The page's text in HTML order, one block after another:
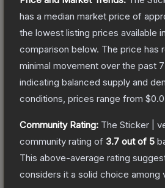
has a median market price of
the lowest listing prices available
comparison below. The price has
minimal movement over the past 7
indicating balanced supply and
conditions, prices range from
Community Rating: The Sticker |
community rating of 3.7 out of 5
This above-average rating
considers it a solid choice among